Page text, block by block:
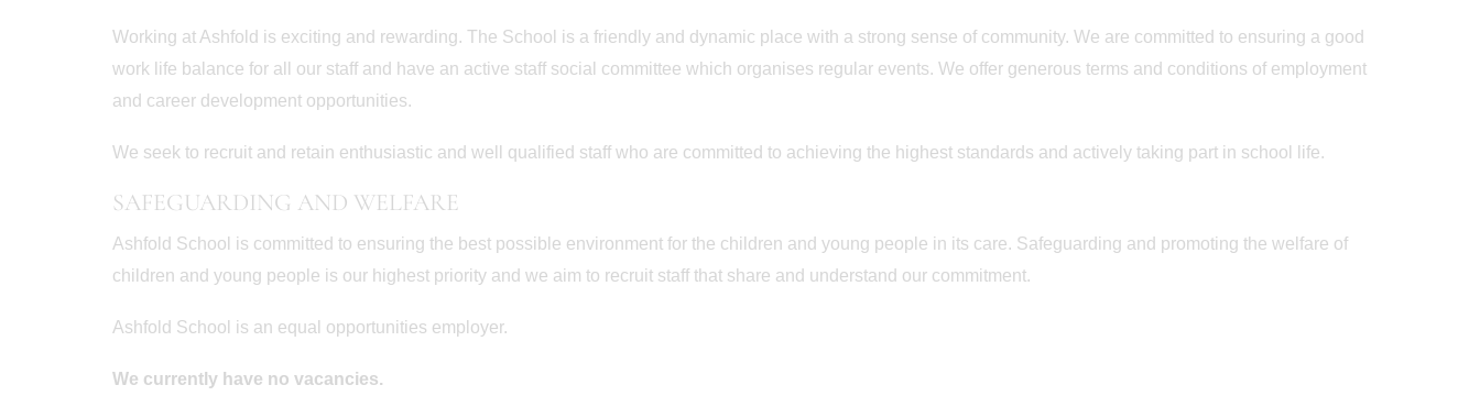
Working at Ashfold is exciting and rewarding. The School is a friendly and dynamic place with a strong sense of community. We are committed to ensuring a good
work life balance for all our staff and have an active staff social committee which organises regular events. We offer generous terms and conditions of employment
and career development opportunities.
We seek to recruit and retain enthusiastic and well qualified staff who are committed to achieving the highest standards and actively taking part in school life.
SAFEGUARDING AND WELFARE
Ashfold School is committed to ensuring the best possible environment for the children and young people in its care. Safeguarding and promoting the welfare of
children and young people is our highest priority and we aim to recruit staff that share and understand our commitment.
Ashfold School is an equal opportunities employer.
We currently have no vacancies.